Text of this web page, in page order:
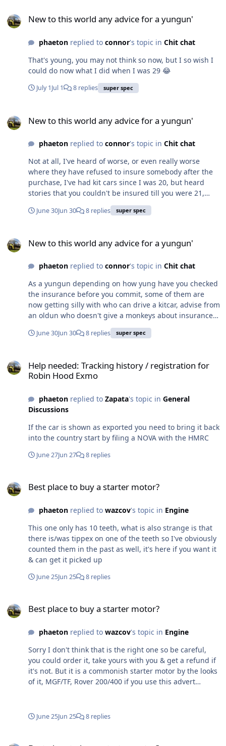
New to this world any advice for a yungun'
phaetonreplied to connor's topic in Chit chat
That's young, you may not think so now, but I so wish I
could do now what I did when I was 29 😂
July 1Jul 1 8 replies super spec
New to this world any advice for a yungun'
phaetonreplied to connor's topic in Chit chat
Not at all, I've heard of worse, or even really worse
where they have refused to insure somebody after the
purchase, I've had kit cars since I was 20, but heard
stories that you couldn't be insured till you were 21,
then it became 25, then 30 I know I tried to add my son
onto my policy at one point, can't remember if they
June 30Jun 30 8 replies super spec
New to this world any advice for a yungun'
phaetonreplied to connor's topic in Chit chat
As a yungun depending on how yung have you checked
the insurance before you commit, some of them are
now getting silly with who can drive a kitcar, advise from
an oldun who doesn't give a monkeys about insurance
cost as it's peanuts for us old barstools
June 30Jun 30 8 replies super spec
Help needed: Tracking history / registration for
Robin Hood Exmo
phaetonreplied to Zapata's topic in General
Discussions
If the car is shown as exported you need to bring it back
into the country start by filing a NOVA with the HMRC
June 27Jun 27 8 replies
Best place to buy a starter motor?
phaetonreplied to wazcov's topic in Engine
This one only has 10 teeth, what is also strange is that
there is/was tippex on one of the teeth so I've obviously
counted them in the past as well, it's here if you want it
& can get it picked up
June 25Jun 25 8 replies
Best place to buy a starter motor?
phaetonreplied to wazcov's topic in Engine
Sorry I don't think that is the right one so be careful,
you could order it, take yours with you & get a refund if
it's not. But it is a commonish starter motor by the looks
of it, MGF/TF, Rover 200/400 if you use this advert
Reg No it brings up
June 25Jun 25 8 replies